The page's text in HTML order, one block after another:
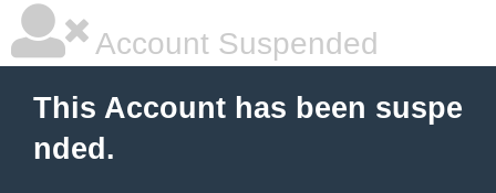
Account Suspended
This Account has been suspe
nded.